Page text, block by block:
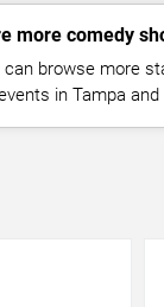
more comedy
can browse more
in Tampa